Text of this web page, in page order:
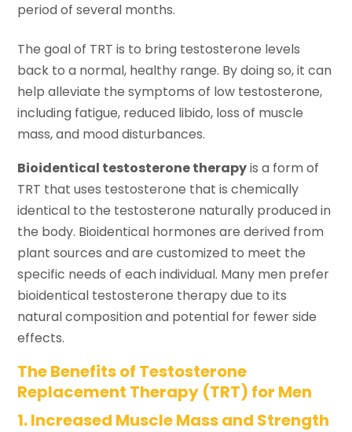
period of several months.
The goal of TRT is to bring testosterone levels
back to a normal, healthy range. By doing so, it can
help alleviate the symptoms of low testosterone,
including fatigue, reduced libido, loss of muscle
mass, and mood disturbances.
Bioidentical testosterone therapyis a form of
TRT that uses testosterone that is chemically
identical to the testosterone naturally produced in
the body. Bioidentical hormones are derived from
plant sources and are customized to meet the
specific needs of each individual. Many men prefer
bioidentical testosterone therapy due to its
natural composition and potential for fewer side
effects.
The Benefits of Testosterone
Replacement Therapy (TRT) for Men
1. Increased Muscle Mass and Strength